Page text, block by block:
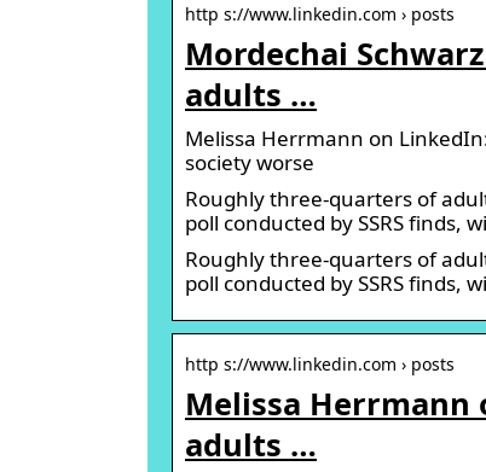
http s://www.linkedin.com › posts
Mordechai
adults …
Melissa Herrmann on
society worse
Roughly three-quarters of
poll conducted by SSRS finds,
Roughly three-quarters of
poll conducted by SSRS finds,
http s://www.linkedin.com › posts
Melissa Herrmann
adults …